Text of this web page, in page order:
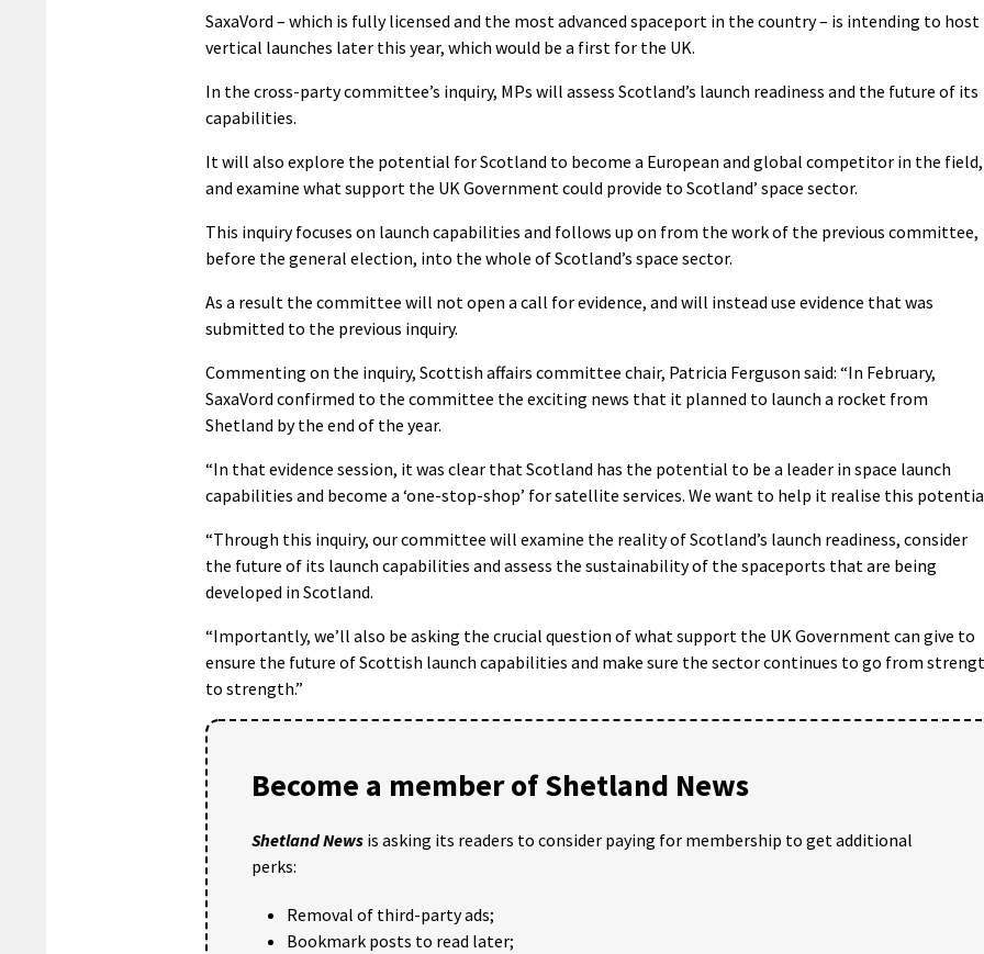
SaxaVord – which is fully licensed and the most advanced spaceport in the country – is intending to host
vertical launches later this year, which would be a first for the UK.
In the cross-party committee’s inquiry, MPs will assess Scotland’s launch readiness and the future of its
capabilities.
It will also explore the potential for Scotland to become a European and global competitor in the field,
and examine what support the UK Government could provide to Scotland’ space sector.
This inquiry focuses on launch capabilities and follows up on from the work of the previous committee,
before the general election, into the whole of Scotland’s space sector.
As a result the committee will not open a call for evidence, and will instead use evidence that was
submitted to the previous inquiry.
Commenting on the inquiry, Scottish affairs committee chair, Patricia Ferguson said: “In February,
SaxaVord confirmed to the committee the exciting news that it planned to launch a rocket from
Shetland by the end of the year.
“In that evidence session, it was clear that Scotland has the potential to be a leader in space launch
capabilities and become a ‘one-stop-shop’ for satellite services. We want to help it realise this
“Through this inquiry, our committee will examine the reality of Scotland’s launch readiness, consider
the future of its launch capabilities and assess the sustainability of the spaceports that are being
developed in Scotland.
“Importantly, we’ll also be asking the crucial question of what support the UK Government can give to
ensure the future of Scottish launch capabilities and make sure the sector continues to go from
to strength.”
Become a member of Shetland News
Shetland News is asking its readers to consider paying for membership to get additional
perks:
Removal of third-party ads;
Bookmark posts to read later;